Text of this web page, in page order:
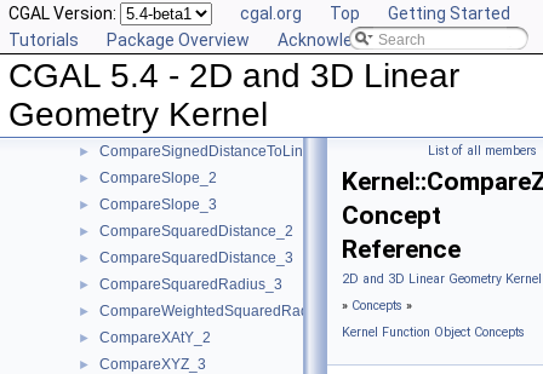
CGAL Version: cgal.org Top
Getting Started
Tutorials
Package Overview Acknowledging CGAL
CGAL 5.4 - 2D and 3D Linear
Geometry Kernel
► CompareDihedralAngle_3
CompareDistance_2
CompareDistance_3
ComparePowerDistance_2
► ComparePowerDistance_3
► CompareSignedDistanceToLine_2
► CompareSlope_2
► CompareSlope_3
► CompareSquaredDistance_2
► CompareSquaredDistance_3
► CompareSquaredRadius_3
► CompareWeightedSquaredRadius_3
► CompareXAtY_2
► CompareXYZ_3
List of all members
Concept
Reference
2D and 3D Linear Geometry
» Concepts »
Kernel Function Object Concepts